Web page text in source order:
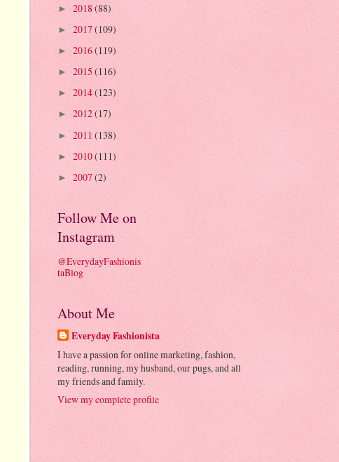
► 2018(88)
► 2017(109)
► 2016(119)
► 2015 (116)
► 2014(123)
► 2012(17)
► 2011 (138)
► 2010(111)
► 2007 (2)
Follow Me on
Instagram
@EverydayFashionis
taBlog
About Me
Everyday Fashionista
I have a passion for online marketing, fashion,
reading, running, my husband, our pugs, and all
my friends and family.
View my complete profile